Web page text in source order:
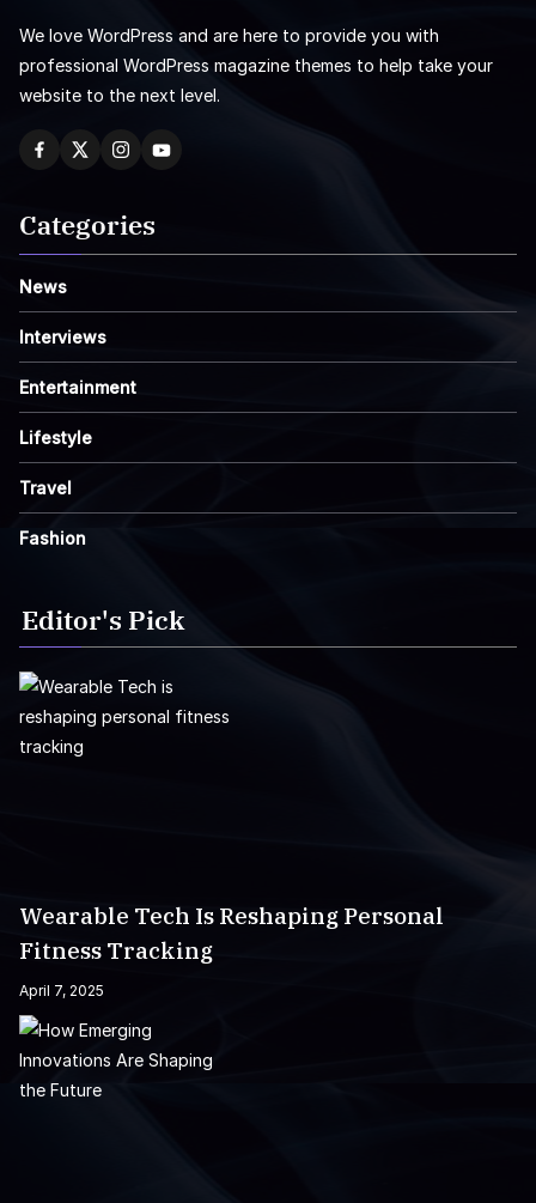
We love WordPress and are here to provide you with
professional WordPress magazine themes to help take your
website to the next level.
Categories
News
Interviews
Entertainment
Lifestyle
Travel
Fashion
Editor's Pick
Wearable Tech Is Reshaping Personal
Fitness Tracking
April 7, 2025